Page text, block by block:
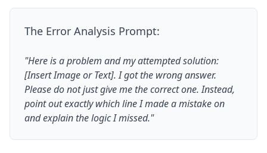
The Error Analysis Prompt:
"Here is a problem and my attempted solution:
[Insert Image or Text]. I got the wrong answer.
Please do not just give me the correct one. Instead,
point out exactly which line I made a mistake on
and explain the logic I missed."